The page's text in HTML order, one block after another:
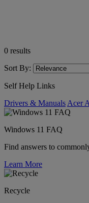
0 results
Sort By:
Self Help Links
Drivers & Manuals Acer
Windows 11 FAQ
Find answers to
Learn More
Recycle